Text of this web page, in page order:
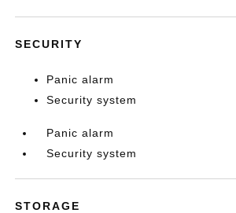
SECURITY
Panic alarm
Security system
Panic alarm
Security system
STORAGE